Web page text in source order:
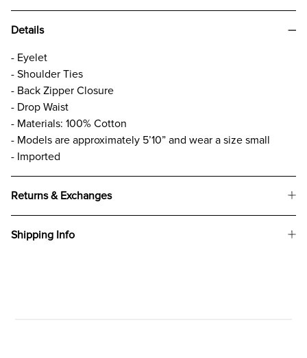
Details
- Eyelet
- Shoulder Ties
- Back Zipper Closure
- Drop Waist
- Materials: 100% Cotton
- Models are approximately 5’10” and wear a size small
- Imported
Returns & Exchanges
Shipping Info